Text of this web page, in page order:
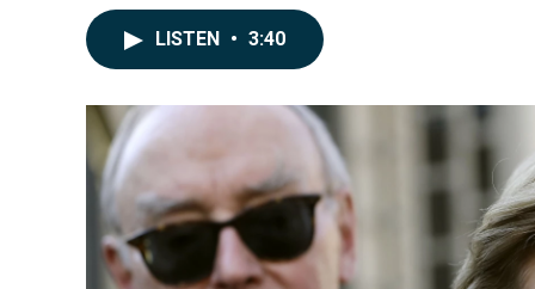
LISTEN • 3:40